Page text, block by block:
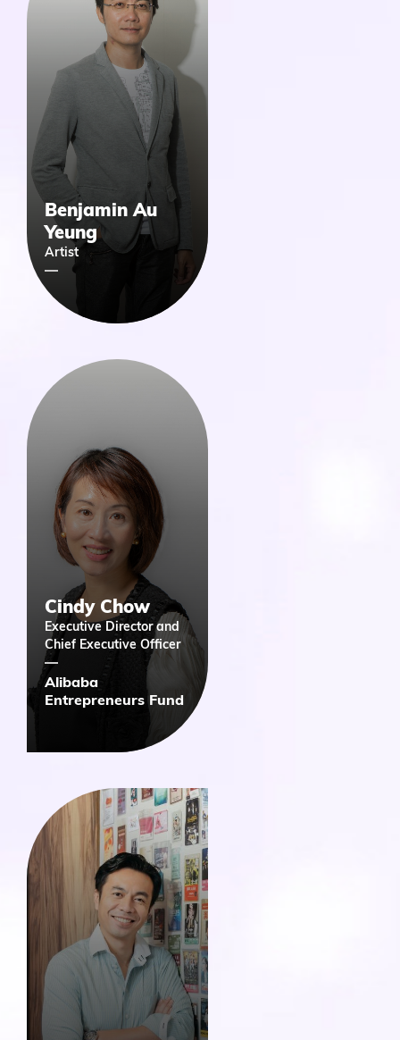
Benjamin Au
Yeung
Artist
Cindy Chow
Executive Director and
Chief Executive Officer
​Alibaba
Entrepreneurs Fund